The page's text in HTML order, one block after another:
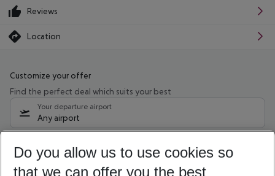
Reviews
Location
Customize your offer
Find the perfect deal which suits your best
Your departure airport
Any airport
10/08/26 –08/08/27 5-8 nights
Do you allow us to use cookies so
that we can offer you the best